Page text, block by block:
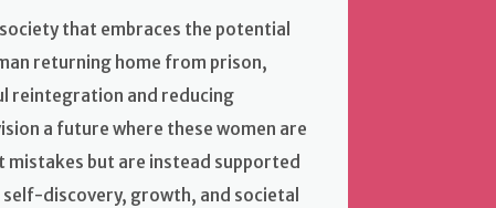
that embraces the potential
returning home from prison,
reintegration and reducing
a future where these women are
mistakes but are instead supported
discovery, growth, and societal